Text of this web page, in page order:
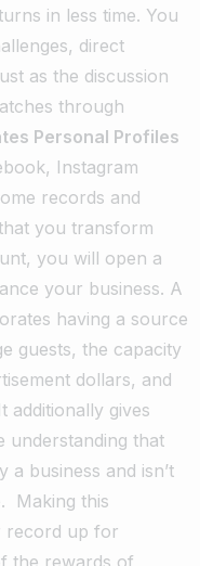
in less time. You
direct
as the discussion
through
Personal Profiles
Instagram
records and
you transform
you will open a
your business. A
having a source
guests, the capacity
dollars, and
It additionally gives
understanding that
a business and isn’t
Making this
record up for